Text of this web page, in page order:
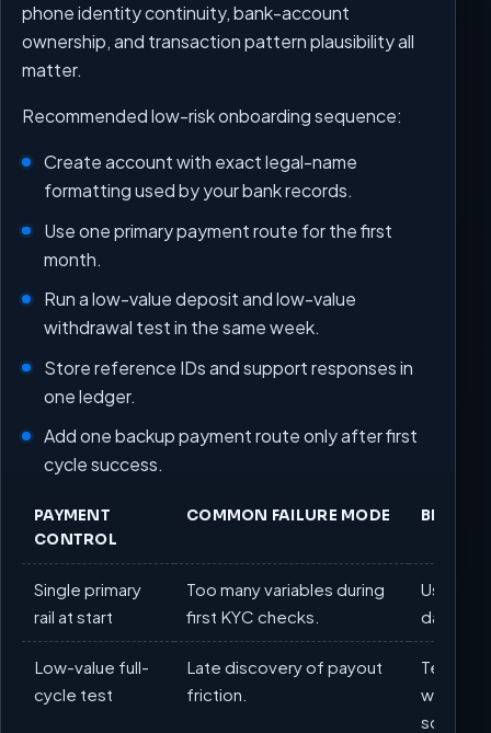
phone identity continuity, bank-account
ownership, and transaction pattern plausibility all
matter.
Recommended low-risk onboarding sequence:
Create account with exact legal-name
formatting used by your bank records.
Use one primary payment route for the first
month.
Run a low-value deposit and low-value
withdrawal test in the same week.
Store reference IDs and support responses in
one ledger.
Add one backup payment route only after first
cycle success.
PAYMENT
CONTROL
COMMON FAILURE MODE BEST
Single primary
rail at start
Too many variables during
first KYC checks.
Use
days.
Low-value full-
cycle test
Late discovery of payout
friction.
Test
scaling.